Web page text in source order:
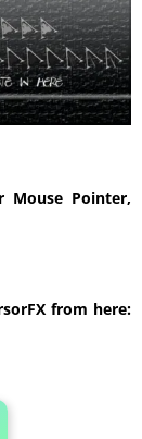
Mouse Pointer,
from here: